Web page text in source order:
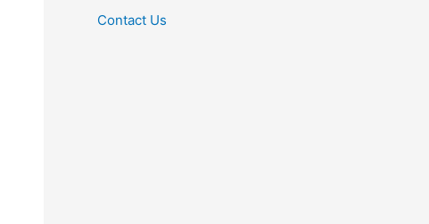
Contact Us